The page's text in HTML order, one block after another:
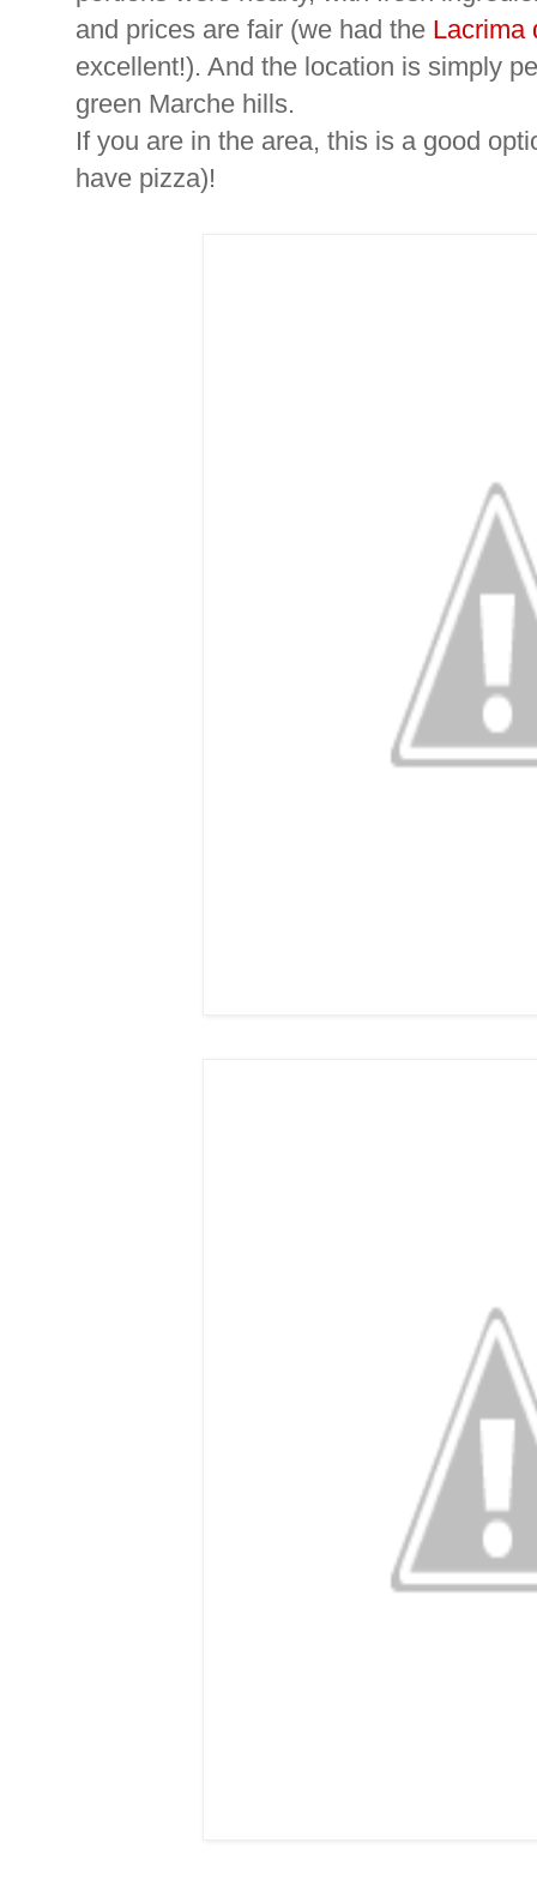
and prices are fair (we had the Lacrima
excellent!). And the location is simply
green Marche hills.
If you are in the area, this is a good
have pizza)!